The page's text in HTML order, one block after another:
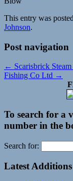
This entry was
Johnson.
Post navigation
← Scarisbrick
Fishing Co Ltd →
To search for a
number in the
Search for:
Latest Additions